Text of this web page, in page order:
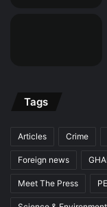
Tags
Articles Crime
Foreign news
Meet The Press